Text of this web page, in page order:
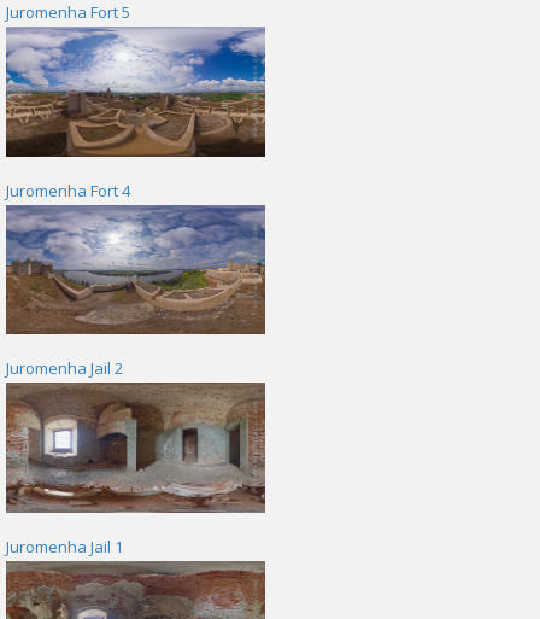
Juromenha Fort 5
Juromenha Fort 4
Juromenha Jail 2
Juromenha Jail 1